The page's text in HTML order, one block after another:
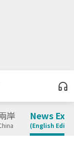
岸 News
(English